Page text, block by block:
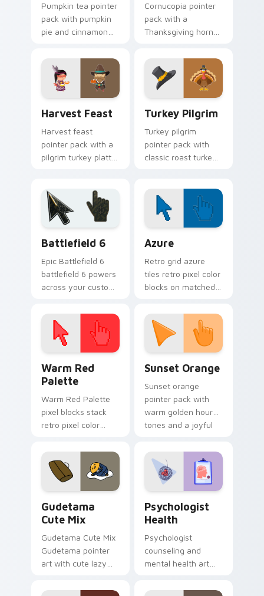
Pumpkin tea pointer
pack with pumpkin
pie and cinnamon
Thanksgiving
dessert season
tabs.
Cornucopia pointer
pack with a
Thanksgiving horn
harvest fruits and
autumn table charm.
Harvest Feast
Harvest feast
pointer pack with a
pilgrim turkey platter
Thanksgiving
browsing.
Turkey Pilgrim
Turkey pilgrim
pointer pack with
classic roast turkey
Thanksgiving
desktop themes.
Battlefield 6
Epic Battlefield 6
battlefield 6 powers
across your custom
click pair today.
Azure
Retro grid azure
tiles retro pixel color
blocks on matched
with 8-bit charm.
Warm Red
Palette
Warm Red Palette
pixel blocks stack
retro pixel color
custom cursor
pointer and click pair
daily.
Sunset Orange
Sunset orange
pointer pack with
warm golden hour
tones and a joyful
evening browsing.
Gudetama
Cute Mix
Gudetama Cute Mix
Gudetama pointer
art with cute lazy
joyful pointer charm
Psychologist
Health
Psychologist
counseling and
mental health art
profession warmth